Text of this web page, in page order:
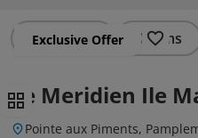
Exclusive Offer
Summary Rooms
Le Meridien Ile
Pointe aux Piments,